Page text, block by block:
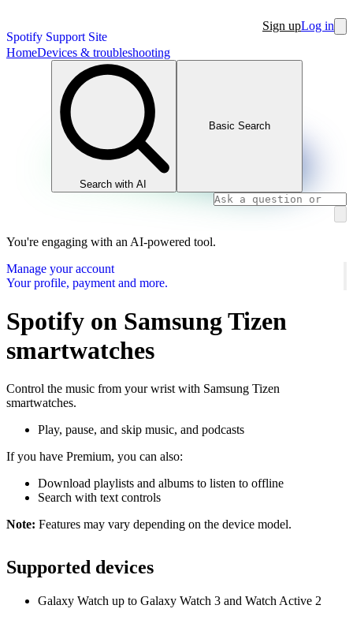
Spotify Support Site
Sign upLog in
HomeDevices & troubleshooting
Search with AI
Basic Search
You're engaging with an AI-powered tool.
Manage your account
Your profile, payment and more.
Spotify on Samsung Tizen
smartwatches
Control the music from your wrist with Samsung Tizen
smartwatches.
Play, pause, and skip music, and podcasts
If you have Premium, you can also:
Download playlists and albums to listen to offline
Search with text controls
Note: Features may vary depending on the device model.
Supported devices
Galaxy Watch up to Galaxy Watch 3 and Watch Active 2